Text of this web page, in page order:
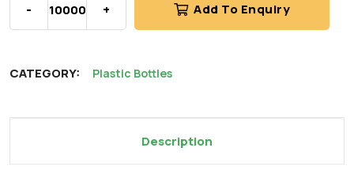
- + Add To Enquiry
CATEGORY: Plastic Bottles
Description